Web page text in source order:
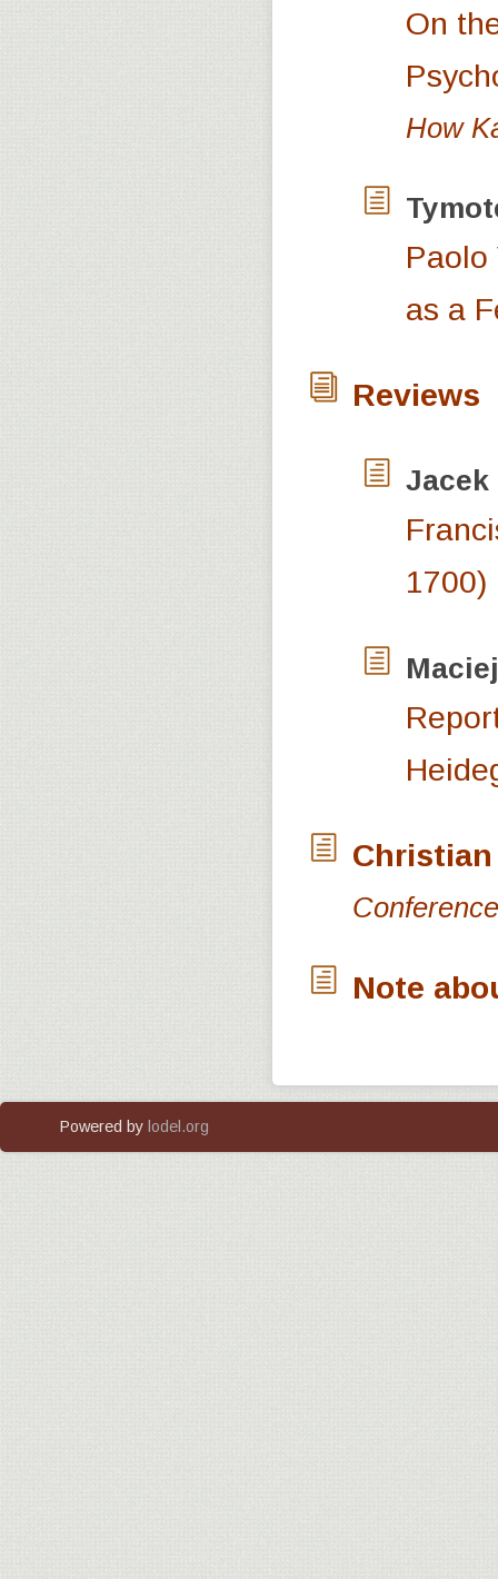
On
How
Paolo
as a
Reviews
Jacek
1700)
Note
Powered by lodel.org